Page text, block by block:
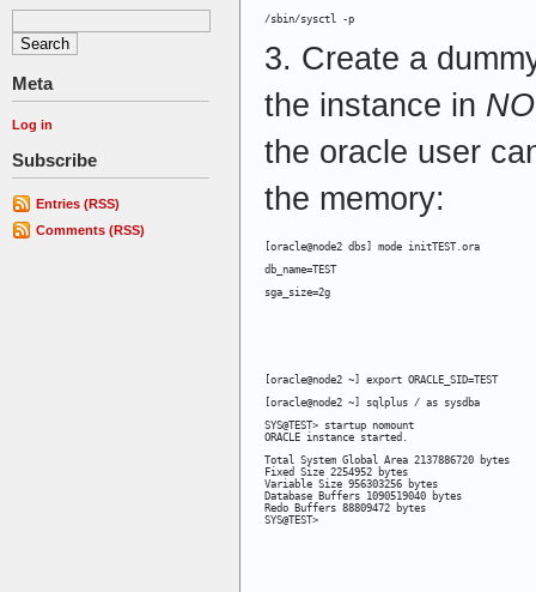
Meta
Log in
Subscribe
Entries (RSS)
Comments (RSS)
/sbin/sysctl -p
3. Create a
the instance in
the oracle user
the memory:
[oracle@node2 dbs] mode initTEST.ora
db_name=TEST
sga_size=2g
[oracle@node2 ~] export ORACLE_SID=TEST
[oracle@node2 ~] sqlplus / as sysdba
SYS@TEST> startup nomount
ORACLE instance started.
Total System Global Area 2137886720 bytes
Fixed Size 2254952 bytes
Variable Size 956303256 bytes
Database Buffers 1090519040 bytes
Redo Buffers 88809472 bytes
SYS@TEST>